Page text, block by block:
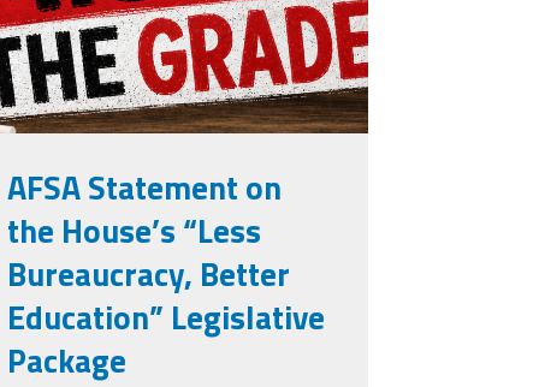
AFSA Statement on
the House’s “Less
Bureaucracy, Better
Education” Legislative
Package